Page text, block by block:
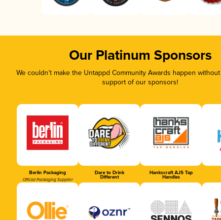
Our Platinum Sponsors
We couldn’t make the Untappd Community Awards happen
support of our sponsors!
Berlin Packaging
Official Packaging Supplier
Dare to Drink
Different
Hankscraft AJS Tap
Handles